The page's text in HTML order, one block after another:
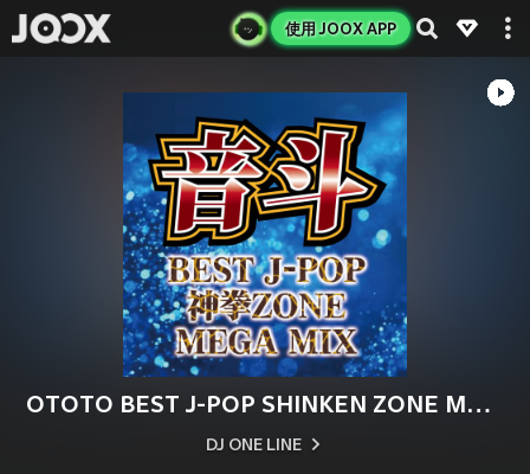
使用 JOOX APP
OTOTO BEST J-POP SHINKEN ZONE MEGA MIX (DJ MIX)
DJ ONE LINE